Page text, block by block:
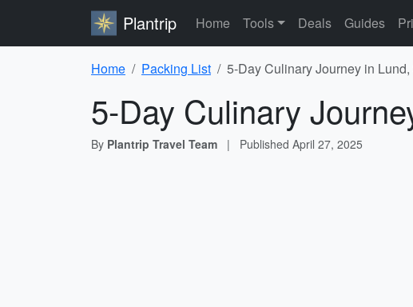
Plantrip Home Tools Deals Guides
Home Packing List 5-Day Culinary Journey in
5-Day Culinary
By Plantrip Travel Team | Published April 27, 2025